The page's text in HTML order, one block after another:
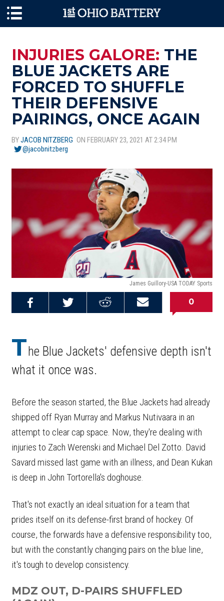
INJURIES GALORE: THE
BLUE JACKETS ARE
FORCED TO SHUFFLE
THEIR DEFENSIVE
PAIRINGS, ONCE AGAIN
BYJACOB NITZBERG ON FEBRUARY 23, 2021 AT 2:34 PM
@jacobnitzberg
James Guillory-USA TODAY Sports
Email this
Share on
Share on
0
The Blue Jackets' defensive depth isn't
what it once was.
Before the season started, the Blue Jackets had already
shipped off Ryan Murray and Markus Nutivaara in an
attempt to clear cap space. Now, they're dealing with
injuries to Zach Werenski and Michael Del Zotto. David
Savard missed last game with an illness, and Dean Kukan
is deep in John Tortorella's doghouse.
That's not exactly an ideal situation for a team that
prides itself on its defense-first brand of hockey. Of
course, the forwards have a defensive responsibility too,
but with the constantly changing pairs on the blue line,
it's tough to develop consistency.
MDZ OUT, D-PAIRS SHUFFLED